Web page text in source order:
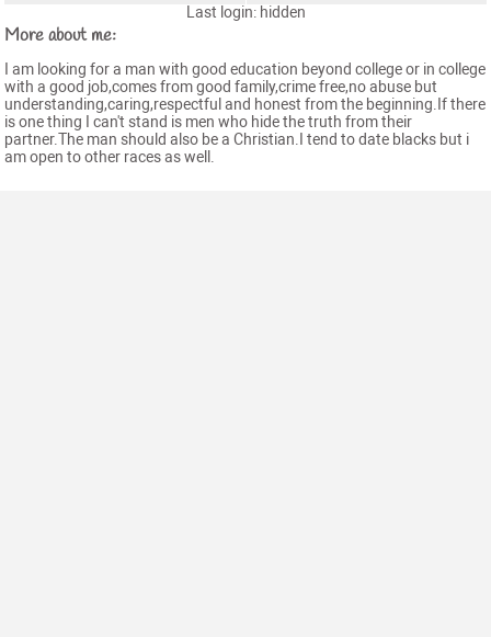
Last login: hidden
More about me:
I am looking for a man with good education beyond college or in college
with a good job,comes from good family,crime free,no abuse but
understanding,caring,respectful and honest from the beginning.If there
is one thing I can't stand is men who hide the truth from their
partner.The man should also be a Christian.I tend to date blacks but i
am open to other races as well.